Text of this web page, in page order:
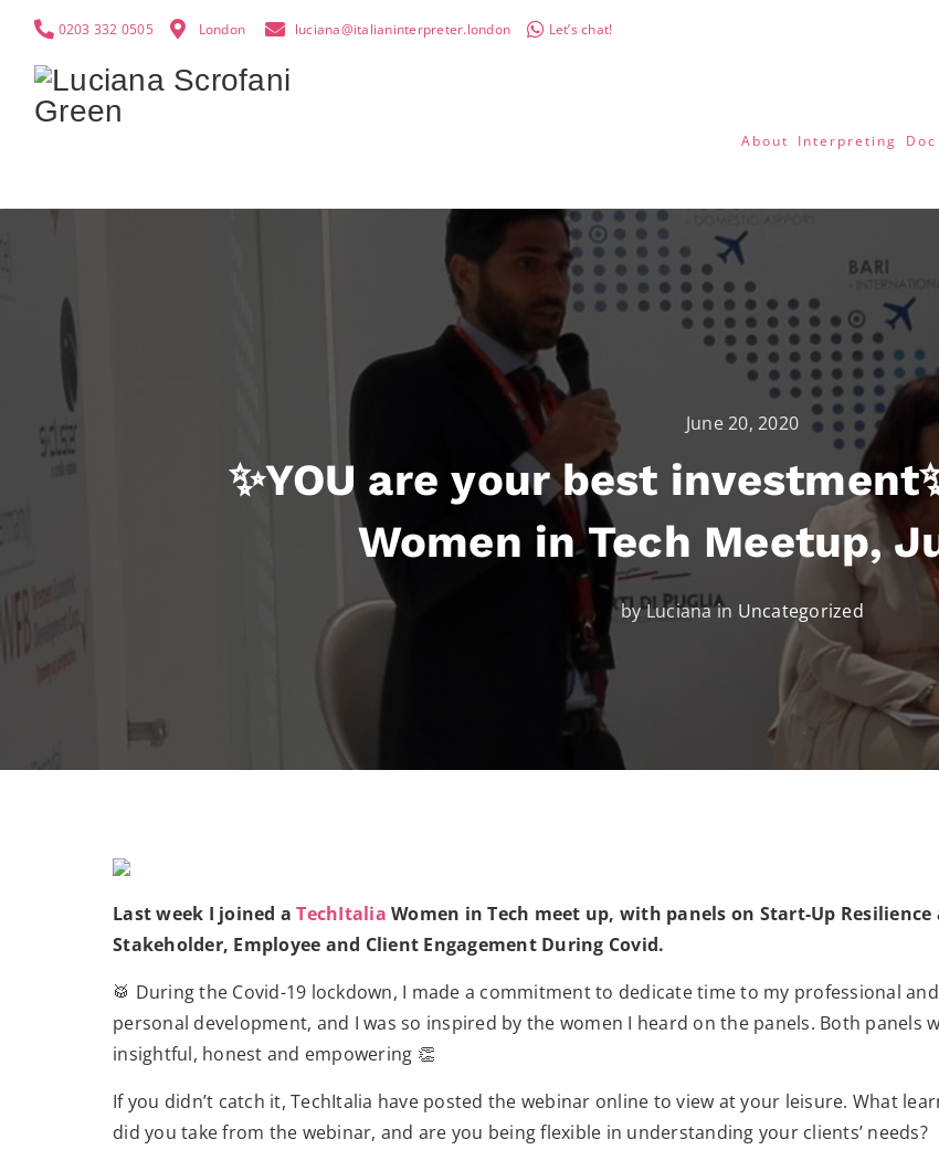
0203 332 0505 London luciana@italianinterpreter.london Let’s chat!
About Interpreting
June 20, 2020
✨YOU are your best
Women in Tech Meetup,
by Luciana in Uncategorized
Last week I joined aTechItalia Women in Tech meet up, with panels on Start-Up Resilience
Stakeholder, Employee and Client Engagement During Covid.
🥁 During the Covid-19 lockdown, I made a commitment to dedicate time to my professional and
personal development, and I was so inspired by the women I heard on the panels. Both panels
insightful, honest and empowering 👏
If you didn’t catch it, TechItalia have posted the webinar online to view at your leisure. What
did you take from the webinar, and are you being flexible in understanding your clients’ needs?